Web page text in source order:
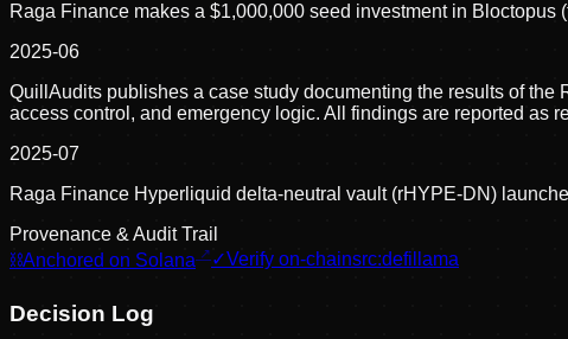
Raga Finance makes a $1,000,000 seed investment in
2025-06
QuillAudits publishes a case study documenting the results of
access control, and emergency logic. All findings are reported as
2025-07
Raga Finance Hyperliquid delta-neutral vault (rHYPE-DN)
Provenance & Audit Trail
⛓Anchored on Solana ✓Verify on-chainsrc:defillama
Decision Log